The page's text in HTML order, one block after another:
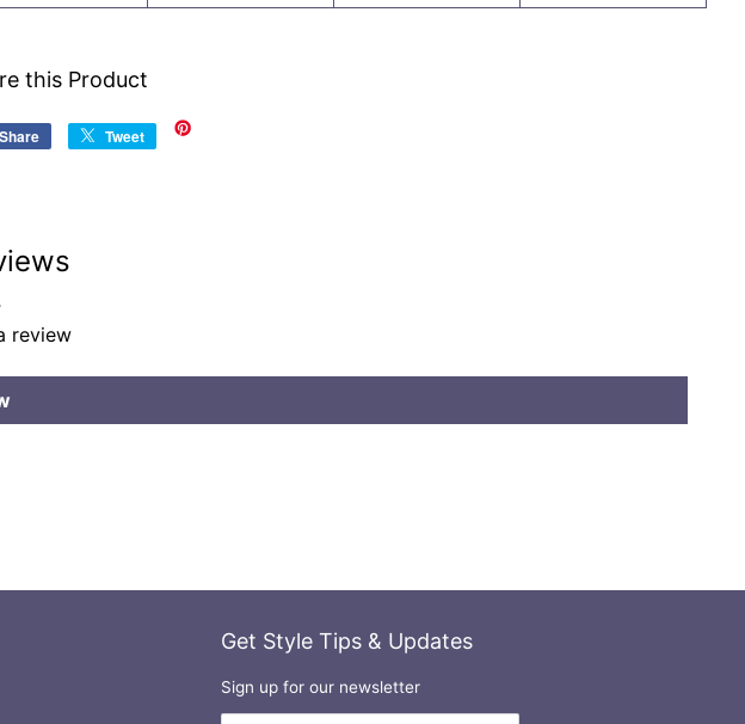
this Product
Share
Share
Tweet
Tweet
review
Get Style Tips & Updates
Sign up for our newsletter